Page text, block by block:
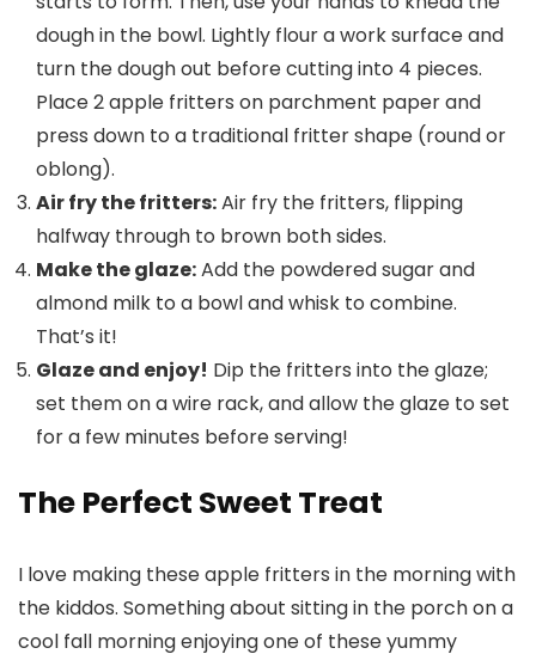
dough in the bowl. Lightly flour a work surface and
turn the dough out before cutting into 4 pieces.
Place 2 apple fritters on parchment paper and
press down to a traditional fritter shape (round or
oblong).
Air fry the fritters:Air fry the fritters, flipping
halfway through to brown both sides.
Make the glaze:Add the powdered sugar and
almond milk to a bowl and whisk to combine.
That’s it!
Glaze and enjoy! Dip the fritters into the glaze;
set them on a wire rack, and allow the glaze to set
for a few minutes before serving!
The Perfect Sweet Treat
I love making these apple fritters in the morning with
the kiddos. Something about sitting in the porch on a
cool fall morning enjoying one of these yummy